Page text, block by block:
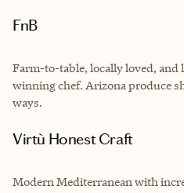
FnB
Farm-to-table, locally loved, and
winning chef. Arizona produce
ways.
Virtù Honest Craft
Modern Mediterranean with